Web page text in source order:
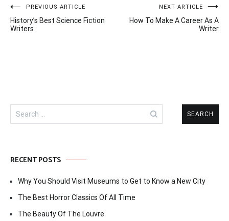
Post
navigation
PREVIOUS ARTICLE
History’s Best Science Fiction
Writers
NEXT ARTICLE
How To Make A Career As A
Writer
Search
for:
RECENT POSTS
Why You Should Visit Museums to Get to Know a New City
The Best Horror Classics Of All Time
The Beauty Of The Louvre